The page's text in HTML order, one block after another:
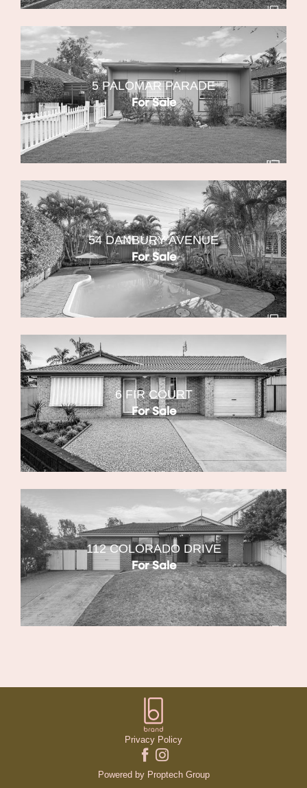
5 PALOMAR PARADE
For Sale
54 DANBURY AVENUE
For Sale
6 FIR COURT
For Sale
112 COLORADO DRIVE
For Sale
Privacy Policy
Powered by Proptech Group